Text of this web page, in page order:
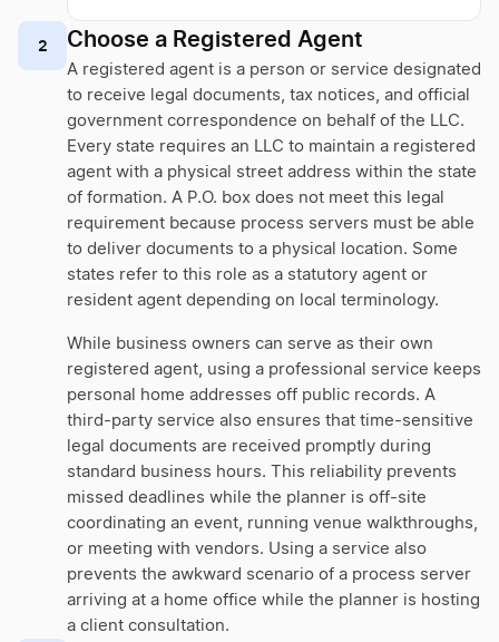
2 Choose a Registered Agent
A registered agent is a person or service designated
to receive legal documents, tax notices, and official
government correspondence on behalf of the LLC.
Every state requires an LLC to maintain a registered
agent with a physical street address within the state
of formation. A P.O. box does not meet this legal
requirement because process servers must be able
to deliver documents to a physical location. Some
states refer to this role as a statutory agent or
resident agent depending on local terminology.
While business owners can serve as their own
registered agent, using a professional service keeps
personal home addresses off public records. A
third-party service also ensures that time-sensitive
legal documents are received promptly during
standard business hours. This reliability prevents
missed deadlines while the planner is off-site
coordinating an event, running venue walkthroughs,
or meeting with vendors. Using a service also
prevents the awkward scenario of a process server
arriving at a home office while the planner is hosting
a client consultation.